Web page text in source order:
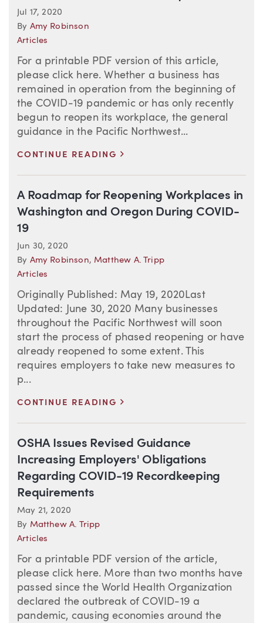
Jul 17, 2020
By Amy Robinson
Articles
For a printable PDF version of this article,
please click here. Whether a business has
remained in operation from the beginning of
the COVID-19 pandemic or has only recently
begun to reopen its workplace, the general
guidance in the Pacific Northwest...
CONTINUE READING
A Roadmap for Reopening Workplaces in
Washington and Oregon During COVID-
19
Jun 30, 2020
By Amy Robinson, Matthew A. Tripp
Articles
Originally Published: May 19, 2020Last
Updated: June 30, 2020 Many businesses
throughout the Pacific Northwest will soon
start the process of phased reopening or have
already reopened to some extent. This
requires employers to take new measures to
p...
CONTINUE READING
OSHA Issues Revised Guidance
Increasing Employers' Obligations
Regarding COVID-19 Recordkeeping
Requirements
May 21, 2020
By Matthew A. Tripp
Articles
For a printable PDF version of the article,
please click here. More than two months have
passed since the World Health Organization
declared the outbreak of COVID-19 a
pandemic, causing economies around the